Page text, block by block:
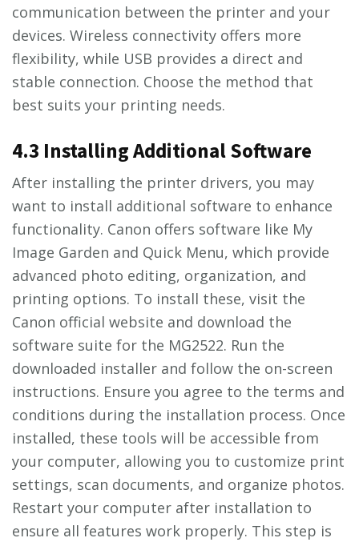
communication between the printer and your
devices. Wireless connectivity offers more
flexibility, while USB provides a direct and
stable connection. Choose the method that
best suits your printing needs.
4.3 Installing Additional Software
After installing the printer drivers, you may
want to install additional software to enhance
functionality. Canon offers software like My
Image Garden and Quick Menu, which provide
advanced photo editing, organization, and
printing options. To install these, visit the
Canon official website and download the
software suite for the MG2522. Run the
downloaded installer and follow the on-screen
instructions. Ensure you agree to the terms and
conditions during the installation process. Once
installed, these tools will be accessible from
your computer, allowing you to customize print
settings, scan documents, and organize photos.
Restart your computer after installation to
ensure all features work properly. This step is